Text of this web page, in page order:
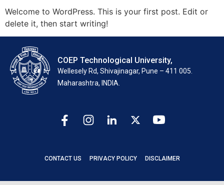
Welcome to WordPress. This is your first post. Edit or
delete it, then start writing!
COEP Technological University,
Wellesely Rd, Shivajinagar, Pune – 411 005.
Maharashtra, INDIA.
CONTACT US PRIVACY POLICY DISCLAIMER